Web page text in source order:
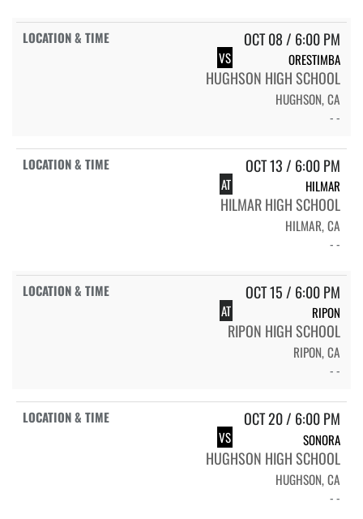
OCT 08 / 6:00 PM
VS ORESTIMBA
HUGHSON HIGH SCHOOL
HUGHSON, CA
- -
OCT 13 / 6:00 PM
AT HILMAR
HILMAR HIGH SCHOOL
HILMAR, CA
- -
OCT 15 / 6:00 PM
AT RIPON
RIPON HIGH SCHOOL
RIPON, CA
- -
OCT 20 / 6:00 PM
VS SONORA
HUGHSON HIGH SCHOOL
HUGHSON, CA
- -